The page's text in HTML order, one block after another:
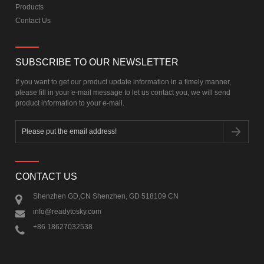
Products
Contact Us
SUBSCRIBE TO OUR NEWSLETTER
If you want to get our product update information in a timely manner,
please fill in your e-mail message to let us contact you, we will send
product information to your e-mail.
CONTACT US
Shenzhen GD,CN Shenzhen, GD 518109 CN
info@readytosky.com
+86 18627032538